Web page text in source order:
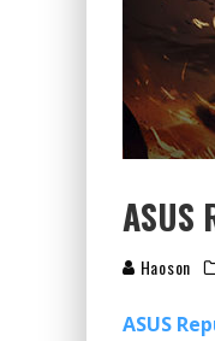
ASUS
Haoson
ASUS